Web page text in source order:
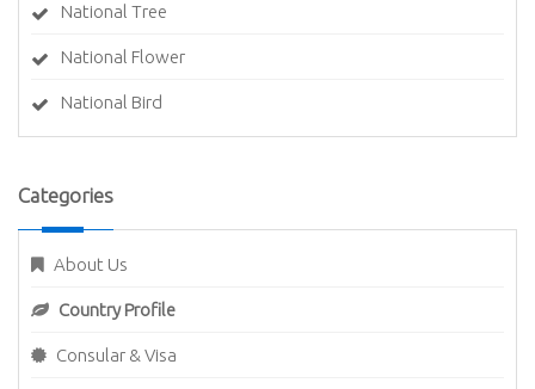
National Tree
National Flower
National Bird
Categories
About Us
Country Profile
Consular & Visa